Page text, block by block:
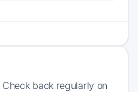
back regularly on